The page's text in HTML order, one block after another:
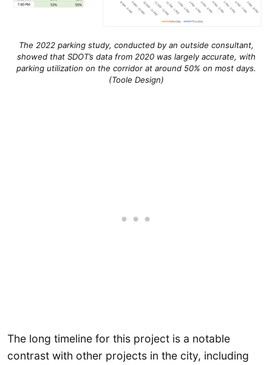
The 2022 parking study, conducted by an outside consultant,
showed that SDOT’s data from 2020 was largely accurate, with
parking utilization on the corridor at around 50% on most days.
(Toole Design)
The long timeline for this project is a notable
contrast with other projects in the city, including